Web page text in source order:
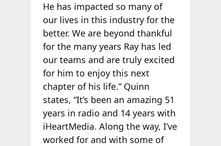
He has impacted so many of
our lives in this industry for the
better. We are beyond thankful
for the many years Ray has led
our teams and are truly excited
for him to enjoy this next
chapter of his life.” Quinn
states, “It’s been an amazing 51
years in radio and 14 years with
iHeartMedia. Along the way, I’ve
worked for and with some of